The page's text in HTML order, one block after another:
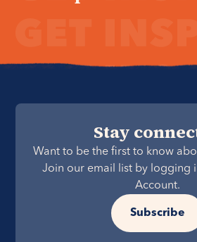
Stay
Want to be the first to know
Join our email list by logging
Account.
Subscribe